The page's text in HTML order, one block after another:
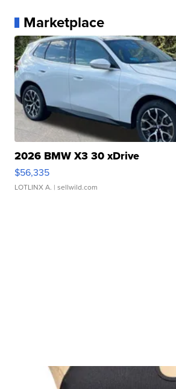
Marketplace
2026 BMW X3 30 xDrive
$56,335
LOTLINX A. | sellwild.com